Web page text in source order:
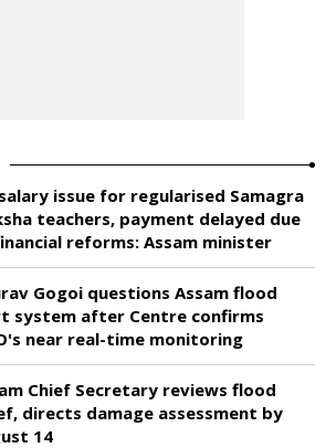
issue for regularised Samagra
teachers, payment delayed due
reforms: Assam minister
Gogoi questions Assam flood
system after Centre confirms
near real-time monitoring
Chief Secretary reviews flood
directs damage assessment by
14